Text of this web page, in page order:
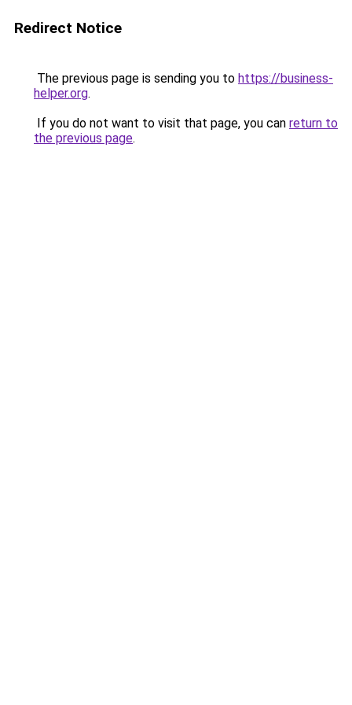
Redirect Notice
The previous page is sending you to https://business-
helper.org.
If you do not want to visit that page, you can return to
the previous page.